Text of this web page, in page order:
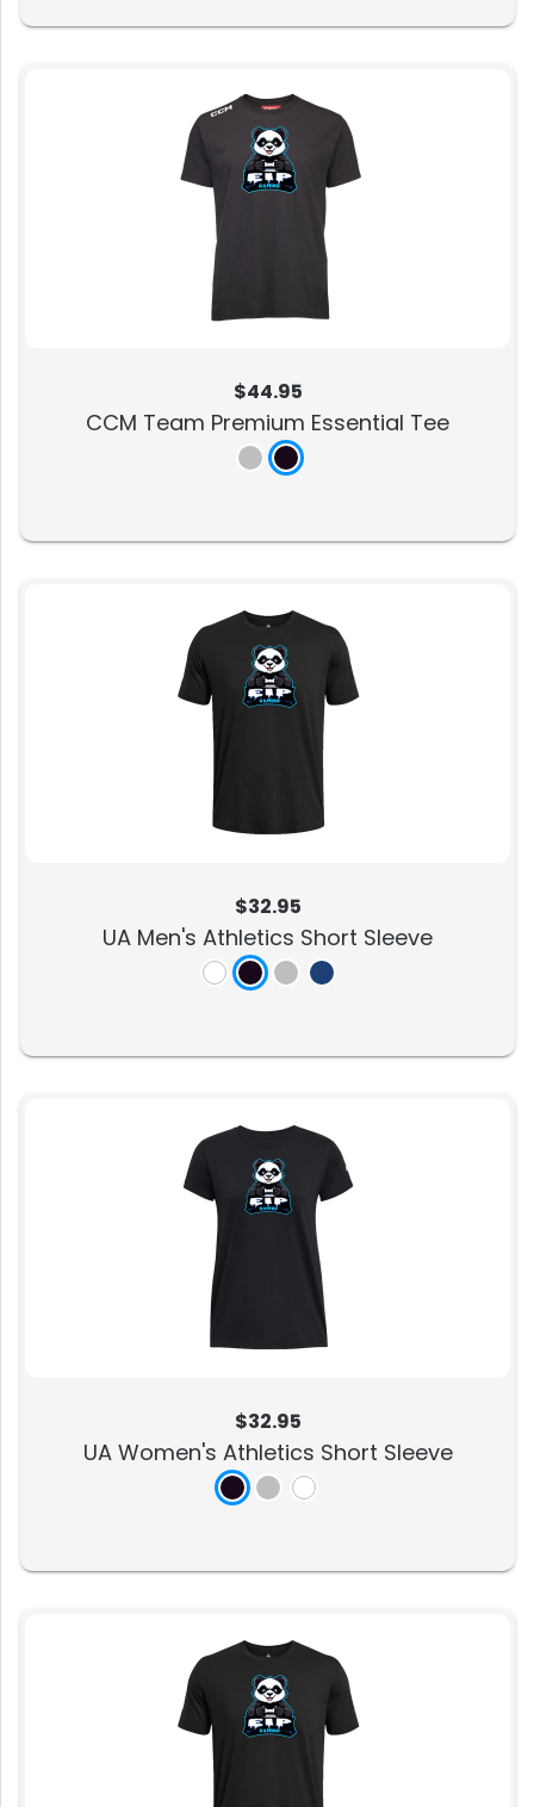
$44.95
CCM Team Premium Essential Tee
$32.95
UA Men's Athletics Short Sleeve
$32.95
UA Women's Athletics Short Sleeve